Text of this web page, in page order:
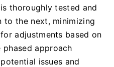
thoroughly tested and
to the next, minimizing
adjustments based on
approach
issues and